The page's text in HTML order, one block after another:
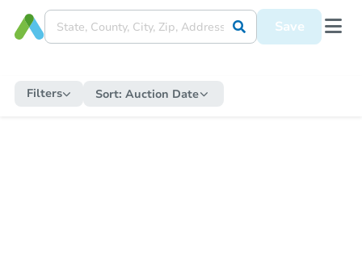
Save
Filters Sort: Auction Date